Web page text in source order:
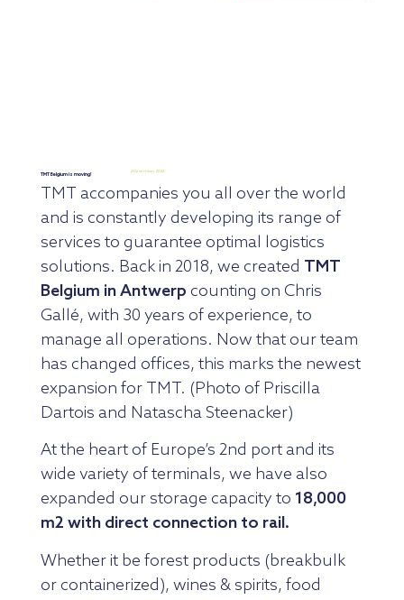
TMT Belgium is moving!
2 December 2022
TMT accompanies you all over the world
and is constantly developing its range of
services to guarantee optimal logistics
solutions. Back in 2018, we created TMT
Belgium in Antwerp counting on Chris
Gallé, with 30 years of experience, to
manage all operations. Now that our team
has changed offices, this marks the newest
expansion for TMT. (Photo of Priscilla
Dartois and Natascha Steenacker)
At the heart of Europe’s 2nd port and its
wide variety of terminals, we have also
expanded our storage capacity to 18,000
m2 with direct connection to rail.
Whether it be forest products (breakbulk
or containerized), wines & spirits, food